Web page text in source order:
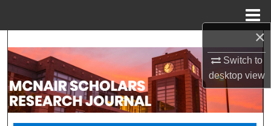
×
Switch to
desktopview
Search
Browse Collections
My Account